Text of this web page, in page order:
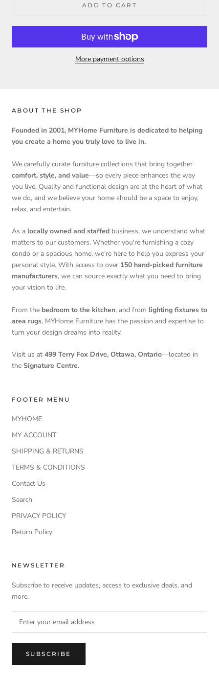
ADD TO CART
More payment options
ABOUT THE SHOP
Founded in 2001, MYHome Furniture is dedicated to helping
you create a home you truly love to live in.
We carefully curate furniture collections that bring together
comfort, style, and value—so every piece enhances the way
you live. Quality and functional design are at the heart of what
we do, and we believe your home should be a space to enjoy,
relax, and entertain.
As a locally owned and staffed business, we understand what
matters to our customers. Whether you're furnishing a cozy
condo or a spacious home, we’re here to help you express your
personal style. With access to over 150 hand-picked furniture
manufacturers, we can source exactly what you need to bring
your vision to life.
From the bedroom to the kitchen, and from lighting fixtures to
area rugs, MYHome Furniture has the passion and expertise to
turn your design dreams into reality.
Visit us at 499 Terry Fox Drive, Ottawa, Ontario—located in
the Signature Centre.
FOOTER MENU
MYHOME
MY ACCOUNT
SHIPPING & RETURNS
TERMS & CONDITIONS
Contact Us
Search
PRIVACY POLICY
Return Policy
NEWSLETTER
Subscribe to receive updates, access to exclusive deals, and
more.
SUBSCRIBE